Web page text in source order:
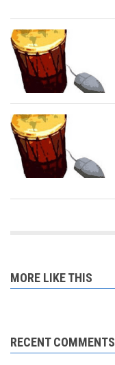
MORE LIKE THIS
RECENT COMMENTS